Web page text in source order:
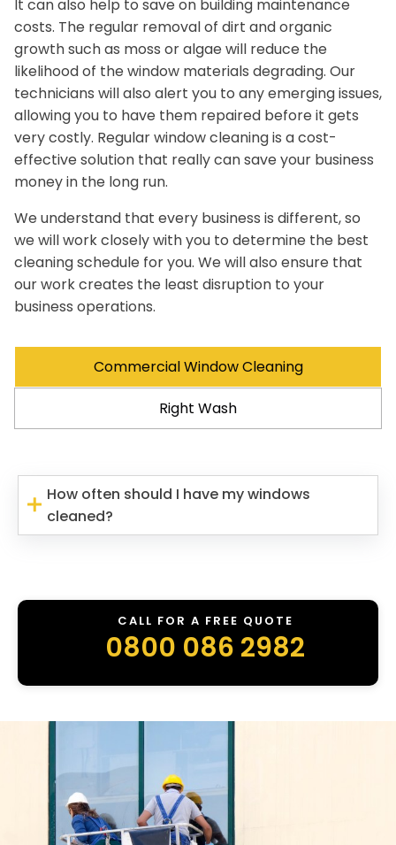
It can also help to save on building maintenance
costs. The regular removal of dirt and organic
growth such as moss or algae will reduce the
likelihood of the window materials degrading. Our
technicians will also alert you to any emerging issues,
allowing you to have them repaired before it gets
very costly. Regular window cleaning is a cost-
effective solution that really can save your business
money in the long run.
We understand that every business is different, so
we will work closely with you to determine the best
cleaning schedule for you. We will also ensure that
our work creates the least disruption to your
business operations.
Commercial Window Cleaning
Right Wash
How often should I have my windows
cleaned?
CALL FOR A FREE QUOTE
0800 086 2982